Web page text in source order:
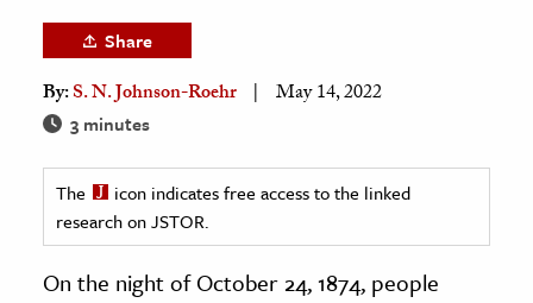
Sciences
& History
& Government
History
History
Share
By:S. N. Johnson-Roehr May 14, 2022
3 minutes
The
icon indicates free access to the linked
research on JSTOR.
On the night of October 24, 1874, people